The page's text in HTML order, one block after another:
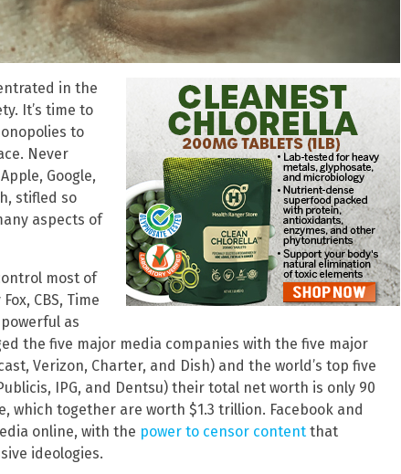
in the
It’s time to
to
Never
Google,
stifled so
aspects of
most of
CBS, Time
as
the five major media companies with the five major
Verizon, Charter, and Dish) and the world’s top five
IPG, and Dentsu) their total net worth is only 90
which together are worth $1.3 trillion. Facebook and
online, with the power to censor content that
ideologies.